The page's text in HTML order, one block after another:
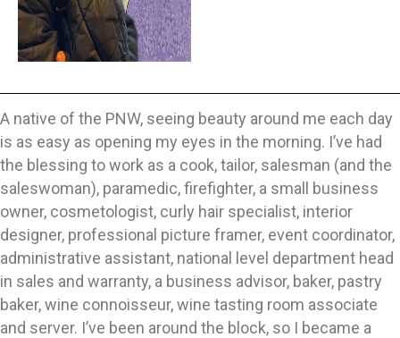
A native of the PNW, seeing beauty around me each day
is as easy as opening my eyes in the morning. I’ve had
the blessing to work as a cook, tailor, salesman (and the
saleswoman), paramedic, firefighter, a small business
owner, cosmetologist, curly hair specialist, interior
designer, professional picture framer, event coordinator,
administrative assistant, national level department head
in sales and warranty, a business advisor, baker, pastry
baker, wine connoisseur, wine tasting room associate
and server. I’ve been around the block, so I became a